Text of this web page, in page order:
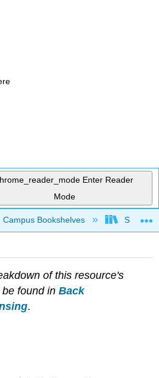
Enter Reader
Mode
global hierarchy
Campus Bookshelves Sierra
of this resource's
found in Back
.